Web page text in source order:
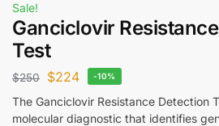
Sale!
Ganciclovir
Test
$250 $224 -10%
The Ganciclovir Resistance Detection
molecular diagnostic that identifies